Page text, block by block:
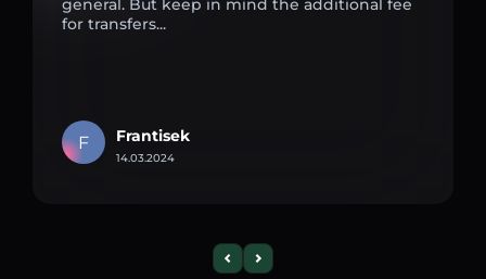
for transfers...
F Frantisek
14.03.2024